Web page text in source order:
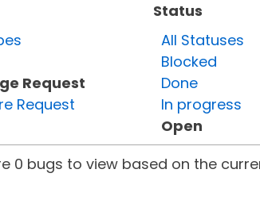
Request
Request
Status
All Statuses
Blocked
Done
In progress
Open
0 bugs to view based on the